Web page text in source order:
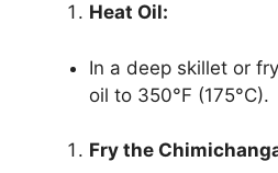
Heat Oil:
In a deep skillet or
oil to 350°F (175°C).
Fry the